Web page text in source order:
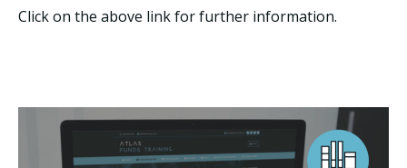
Click on the above link for further information.